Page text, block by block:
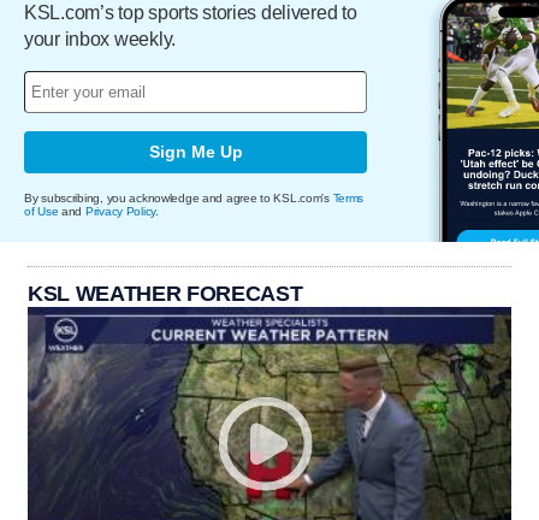
KSL.com’s top sports stories delivered to
your inbox weekly.
Sign Me Up
By subscribing, you acknowledge and agree to KSL.com's Terms
of Use and Privacy Policy.
KSL WEATHER FORECAST